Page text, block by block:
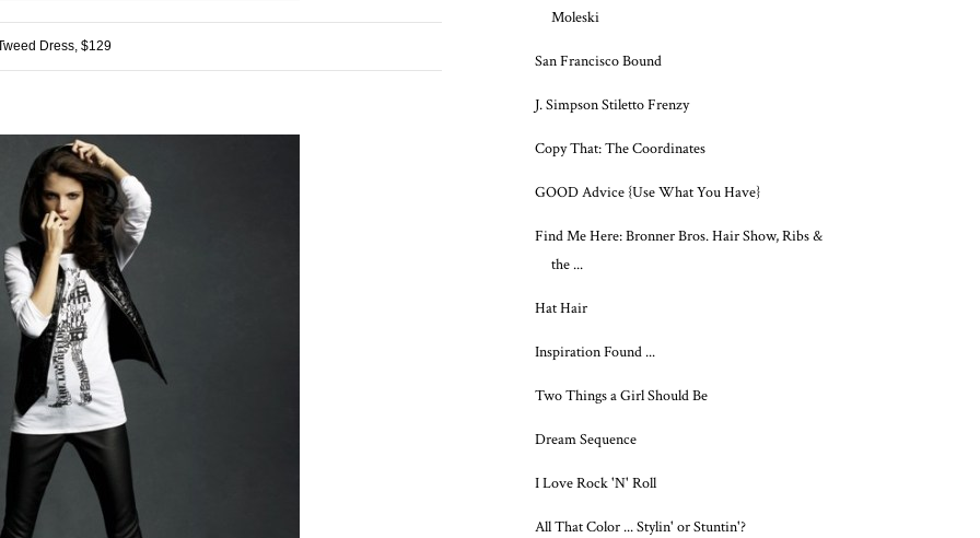
Dress, $129
Moleski
San Francisco Bound
J. Simpson Stiletto Frenzy
Copy That: The Coordinates
GOOD Advice {Use What You Have}
Find Me Here: Bronner Bros. Hair Show, Ribs &
the ...
Hat Hair
Inspiration Found ...
Two Things a Girl Should Be
Dream Sequence
I Love Rock 'N' Roll
All That Color ... Stylin' or Stuntin'?